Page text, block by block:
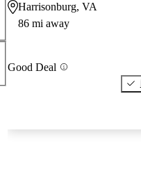
Harrisonburg, VA
86 mi away
Good Deal